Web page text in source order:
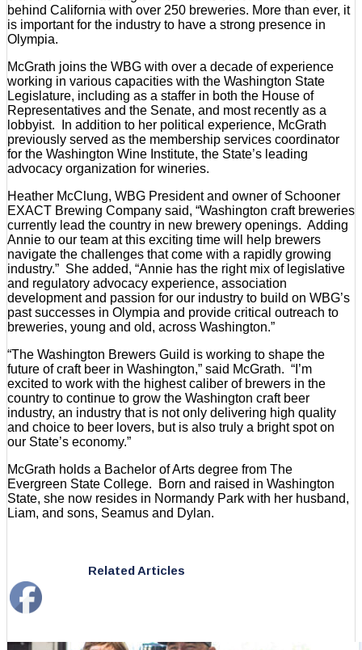
behind California with over 250 breweries. More than ever, it
is important for the industry to have a strong presence in
Olympia.
McGrath joins the WBG with over a decade of experience
working in various capacities with the Washington State
Legislature, including as a staffer in both the House of
Representatives and the Senate, and most recently as a
lobbyist. In addition to her political experience, McGrath
previously served as the membership services coordinator
for the Washington Wine Institute, the State’s leading
advocacy organization for wineries.
Heather McClung, WBG President and owner of Schooner
EXACT Brewing Company said, “Washington craft breweries
currently lead the country in new brewery openings. Adding
Annie to our team at this exciting time will help brewers
navigate the challenges that come with a rapidly growing
industry.” She added, “Annie has the right mix of legislative
and regulatory advocacy experience, association
development and passion for our industry to build on WBG’s
past successes in Olympia and provide critical outreach to
breweries, young and old, across Washington.”
“The Washington Brewers Guild is working to shape the
future of craft beer in Washington,” said McGrath. “I’m
excited to work with the highest caliber of brewers in the
country to continue to grow the Washington craft beer
industry, an industry that is not only delivering high quality
and choice to beer lovers, but is also truly a bright spot on
our State’s economy.”
McGrath holds a Bachelor of Arts degree from The
Evergreen State College. Born and raised in Washington
State, she now resides in Normandy Park with her husband,
Liam, and sons, Seamus and Dylan.
Related Articles